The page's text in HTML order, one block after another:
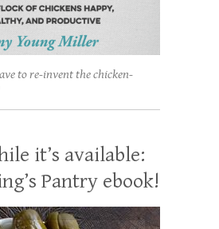
to re-invent the chicken-
it’s available:
Pantry ebook!